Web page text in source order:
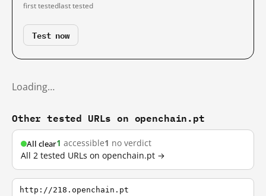
first testedlast tested
Test now
Loading…
Other tested URLs on openchain.pt
All clear1 accessible1 no verdict
All 2 tested URLs on openchain.pt →
http://218.openchain.pt